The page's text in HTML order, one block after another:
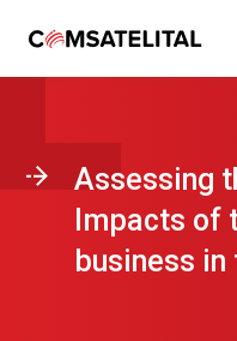
Assessing
Impacts of
business in
high interest levels that
they anticipate or want to into
IPA and a big payday loan
perceive consumersвЂ™
Policy problem
Payday loansвЂ”short-term